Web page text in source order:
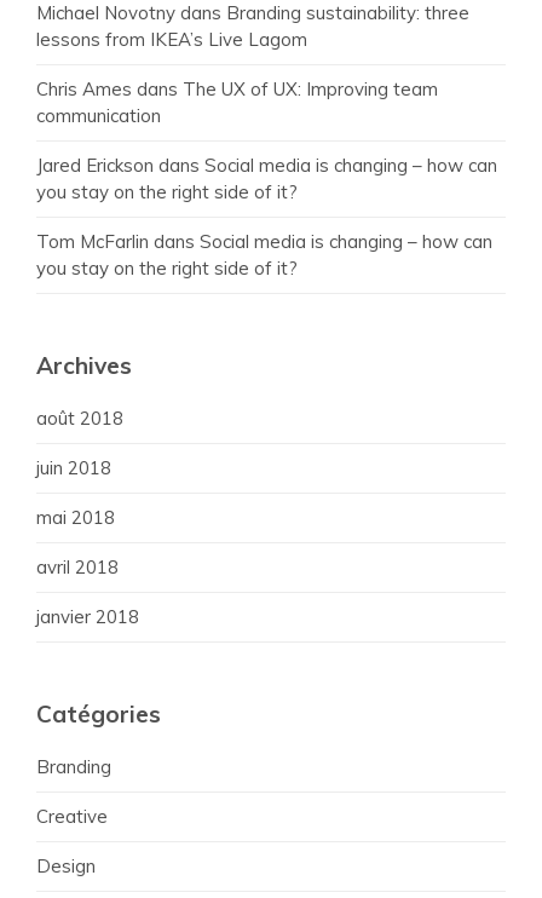
Michael Novotny dans Branding sustainability: three
lessons from IKEA’s Live Lagom
Chris Ames dans The UX of UX: Improving team
communication
Jared Erickson dans Social media is changing – how can
you stay on the right side of it?
Tom McFarlin dans Social media is changing – how can
you stay on the right side of it?
Archives
août 2018
juin 2018
mai 2018
avril 2018
janvier 2018
Catégories
Branding
Creative
Design